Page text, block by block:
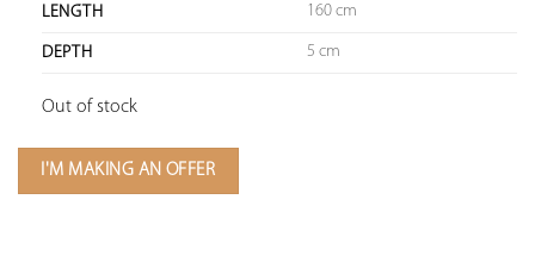
LENGTH 160 cm
DEPTH 5 cm
Out of stock
I'M MAKING AN OFFER